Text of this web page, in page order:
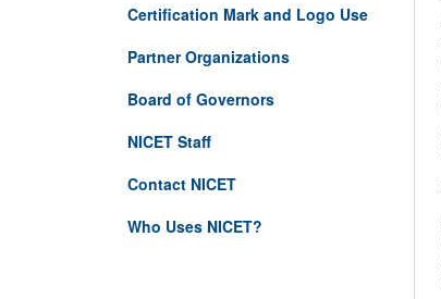
Certification Mark and Logo Use
Partner Organizations
Board of Governors
NICET Staff
Contact NICET
Who Uses NICET?